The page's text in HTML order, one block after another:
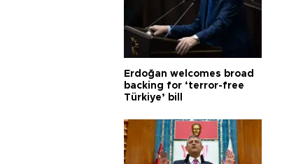
Erdoğan welcomes broad
backing for ‘terror-free
Türkiye’ bill